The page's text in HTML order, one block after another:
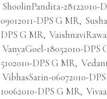
ShoolinPandita-28122010-
09012011-DPS G MR,
DPS G MR,
VanyaGoel-18052010-DPS
5102010-DPS G MR,
VibhasSarin-06072010-
10062010-DPS G MR,